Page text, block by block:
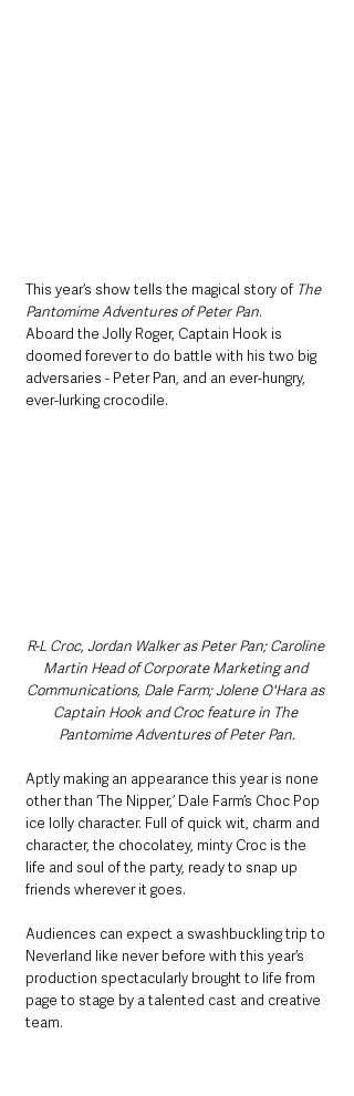
This year’s show tells the magical story of The
Pantomime Adventures of Peter Pan.
Aboard the Jolly Roger, Captain Hook is
doomed forever to do battle with his two big
adversaries - Peter Pan, and an ever-hungry,
ever-lurking crocodile.
R-L Croc, Jordan Walker as Peter Pan; Caroline
Martin Head of Corporate Marketing and
Communications, Dale Farm; Jolene O'Hara as
Captain Hook and Croc feature in The
Pantomime Adventures of Peter Pan.
Aptly making an appearance this year is none
other than ‘The Nipper,’ Dale Farm’s Choc Pop
ice lolly character. Full of quick wit, charm and
character, the chocolatey, minty Croc is the
life and soul of the party, ready to snap up
friends wherever it goes.
Audiences can expect a swashbuckling trip to
Neverland like never before with this year’s
production spectacularly brought to life from
page to stage by a talented cast and creative
team.